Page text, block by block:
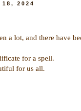
2024
a lot, and there have
for a spell.
for us all.